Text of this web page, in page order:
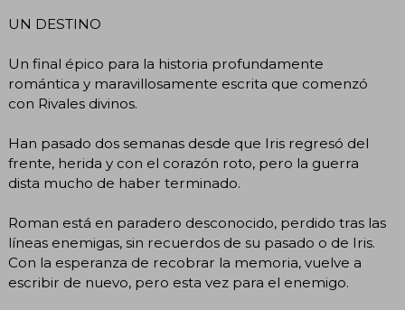
UN DESTINO
Un final épico para la historia profundamente
romántica y maravillosamente escrita que comenzó
con Rivales divinos.
Han pasado dos semanas desde que Iris regresó del
frente, herida y con el corazón roto, pero la guerra
dista mucho de haber terminado.
Roman está en paradero desconocido, perdido tras las
líneas enemigas, sin recuerdos de su pasado o de Iris.
Con la esperanza de recobrar la memoria, vuelve a
escribir de nuevo, pero esta vez para el enemigo.